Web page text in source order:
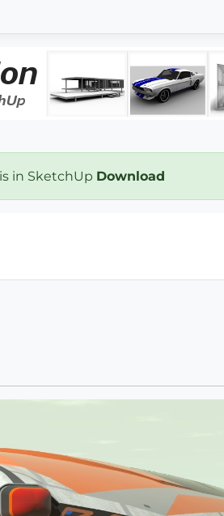
in SketchUp Download